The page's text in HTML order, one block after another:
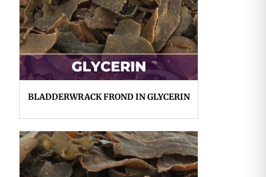
BLADDERWRACK FROND IN GLYCERIN